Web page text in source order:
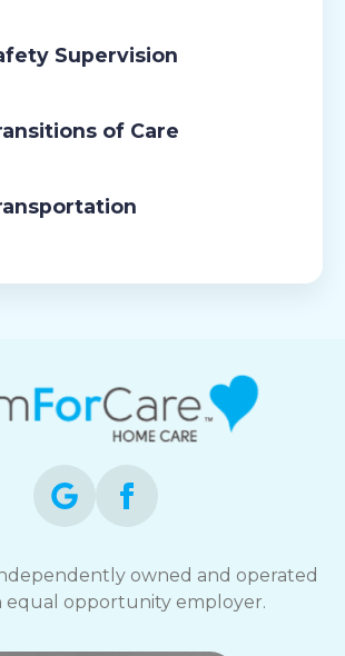
Supervision
of Care
owned and operated
equal opportunity employer.